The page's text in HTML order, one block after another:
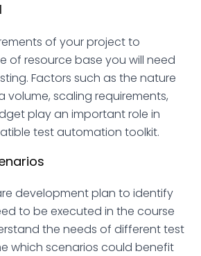
of your project to
of resource base you will need
Factors such as the nature
volume, scaling requirements,
play an important role in
test automation toolkit.
development plan to identify
to be executed in the course
the needs of different test
which scenarios could benefit